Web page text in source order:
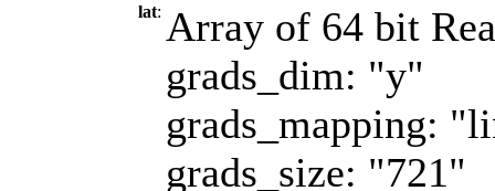
lat: Array of 64 bit
grads_dim: "y"
grads_mapping:
grads_size: "721"